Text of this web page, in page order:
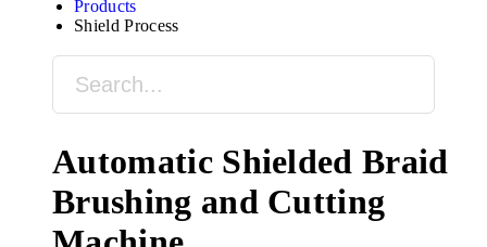
Products
Shield Process
Automatic Shielded Braid
Brushing and Cutting